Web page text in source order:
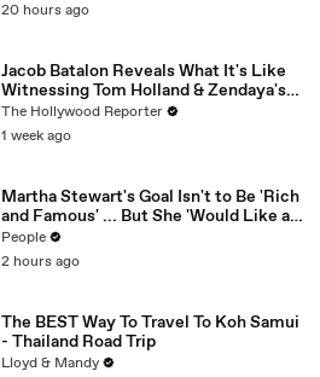
20 hours ago
Jacob Batalon Reveals What It's Like
Witnessing Tom Holland & Zendaya's
Partnership on Set of 'Spider-Man' |
THR Video
The Hollywood Reporter
1 week ago
Martha Stewart's Goal Isn't to Be 'Rich
and Famous' ... But She 'Would Like a
Yacht'
People
2 hours ago
The BEST Way To Travel To Koh Samui
- Thailand Road Trip
Lloyd & Mandy